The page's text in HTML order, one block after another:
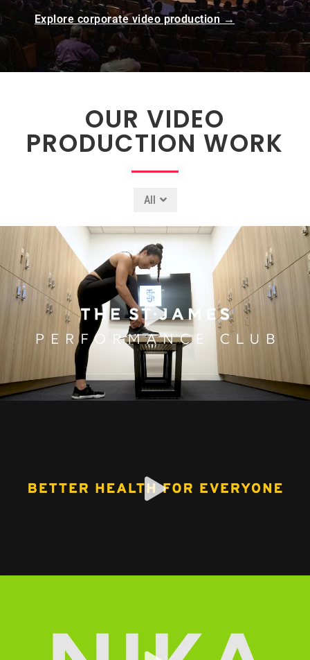
Explore corporate video production →
OUR VIDEO
PRODUCTION WORK
All